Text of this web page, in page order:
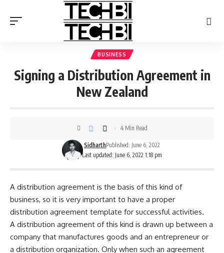
BUSINESS
Signing a Distribution Agreement in
New Zealand
Last updated: June 6, 2022 1:18 pm
SidharthPublished: June 6, 2022
4 Min Read
A distribution agreement is the basis of this kind of
business, so it is very important to have a proper
distribution agreement template for successful activities.
A distribution agreement of this kind is drawn up between a
company that manufactures goods and an entrepreneur or
a distribution organization. Only when such an agreement